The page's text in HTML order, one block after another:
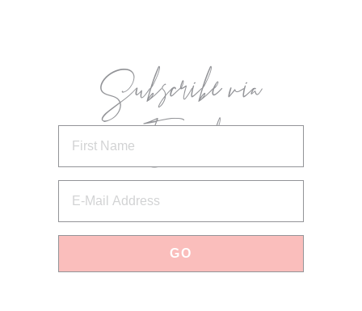
Subscribe via
Email